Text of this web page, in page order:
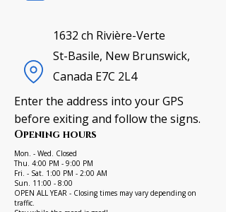
1632 ch Rivière-Verte
St-Basile, New Brunswick,
Canada E7C 2L4
Enter the address into your GPS
before exiting and follow the signs.
Opening hours
Mon. - Wed. Closed
Thu. 4:00 PM - 9:00 PM
Fri. - Sat. 1:00 PM - 2:00 AM
Sun. 11:00 - 8:00
OPEN ALL YEAR - Closing times may vary depending on
traffic.